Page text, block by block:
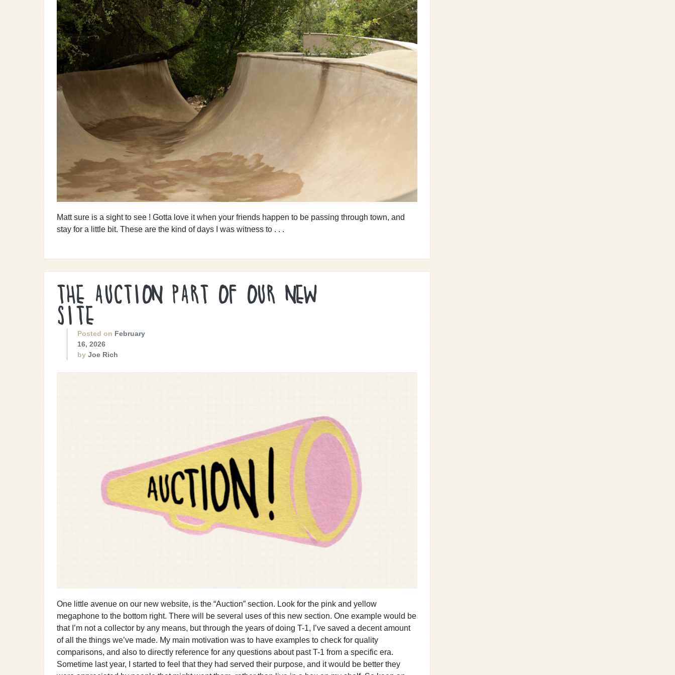
Matt sure is a sight to see ! Gotta love it when your friends happen to be passing through town, and
stay for a little bit. These are the kind of days I was witness to . . .
THE AUCTION PART OF OUR NEW
SITE
Posted on February
16, 2026
by Joe Rich
One little avenue on our new website, is the “Auction” section. Look for the pink and yellow
megaphone to the bottom right. There will be several uses of this new section. One example would be
that I’m not a collector by any means, but through the years of doing T-1, I’ve saved a decent amount
of all the things we’ve made. My main motivation was to have examples to check for quality
comparisons, and also to directly reference for any questions about past T-1 from a specific era.
Sometime last year, I started to feel that they had served their purpose, and it would be better they